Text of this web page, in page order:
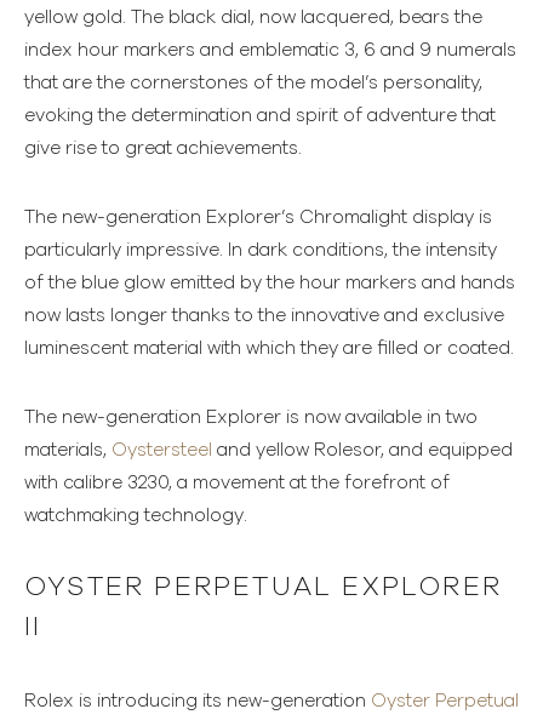
yellow gold. The black dial, now lacquered, bears the
index hour markers and emblematic 3, 6 and 9 numerals
that are the cornerstones of the model’s personality,
evoking the determination and spirit of adventure that
give rise to great achievements.
The new-generation Explorer’s Chromalight display is
particularly impressive. In dark conditions, the intensity
of the blue glow emitted by the hour markers and hands
now lasts longer thanks to the innovative and exclusive
luminescent material with which they are filled or coated.
The new-generation Explorer is now available in two
materials, Oystersteel and yellow Rolesor, and equipped
with calibre 3230, a movement at the forefront of
watchmaking technology.
OYSTER PERPETUAL EXPLORER
Rolex is introducing its new-generation Oyster Perpetual